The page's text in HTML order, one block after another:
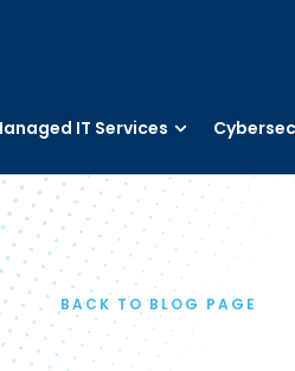
IT Services
BACK TO BLOG PAGE